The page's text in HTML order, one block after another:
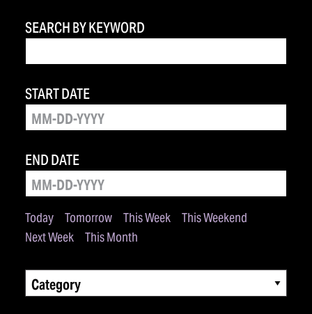
SEARCH BY KEYWORD
Today Tomorrow This Week
This Weekend
Next Week
This Month
START DATE
END DATE
Category